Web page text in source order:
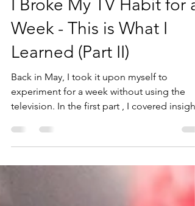
Kael Jensen
Sep 11, 2024
8 min read
I Broke My TV Habit for a
Week - This is What I
Learned (Part II)
Back in May, I took it upon myself to
experiment for a week without using the